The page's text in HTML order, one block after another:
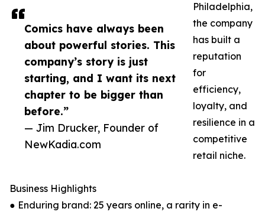
Comics have always been
about powerful stories. This
company’s story is just
starting, and I want its next
chapter to be bigger than
before.”
— Jim Drucker, Founder of
NewKadia.com
Philadelphia,
the company
has built a
reputation
for
efficiency,
loyalty, and
resilience in a
competitive
retail niche.
Business Highlights
● Enduring brand: 25 years online, a rarity in e-